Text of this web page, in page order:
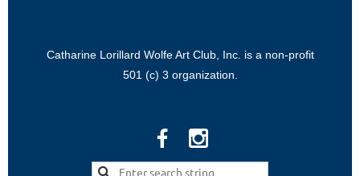
Catharine Lorillard Wolfe Art Club, Inc. is a non-profit
501 (c) 3 organization.